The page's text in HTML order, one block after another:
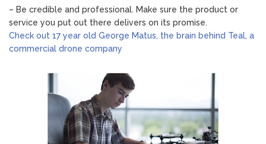
– Be credible and professional. Make sure the product or
service you put out there delivers on its promise.
Check out 17 year old George Matus, the brain behind Teal, a
commercial drone company